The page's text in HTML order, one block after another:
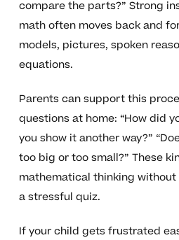
compare the parts?” Strong
math often moves back and
models, pictures, spoken
equations.
Parents can support this
questions at home: “How did
you show it another way?”
too big or too small?” These
mathematical thinking
a stressful quiz.
If your child gets frustrated